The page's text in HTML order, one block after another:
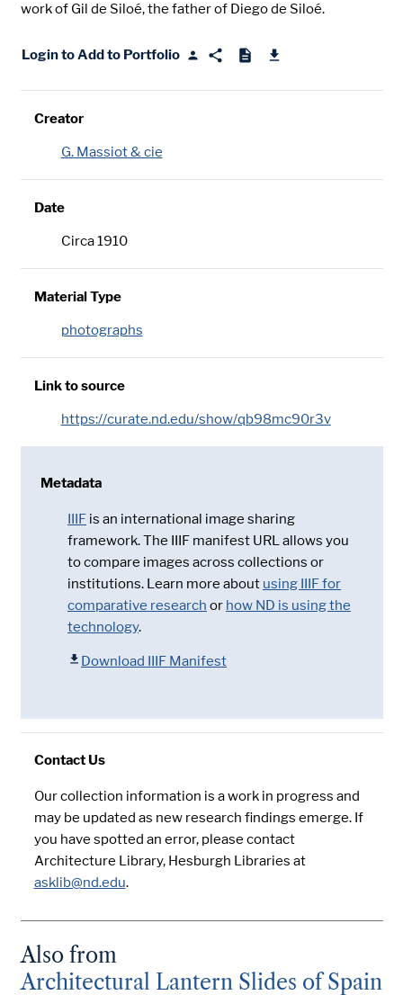
work of Gil de Siloé, the father of Diego de Siloé.
Login to Add to Portfolio
Creator
G. Massiot & cie
Date
Circa 1910
Material Type
photographs
Link to source
https://curate.nd.edu/show/qb98mc90r3v
Metadata
IIIF is an international image sharing
framework. The IIIF manifest URL allows you
to compare images across collections or
institutions. Learn more about using IIIF for
comparative research or how ND is using the
technology.
Download IIIF Manifest
Contact Us
Our collection information is a work in progress and
may be updated as new research findings emerge. If
you have spotted an error, please contact
Architecture Library, Hesburgh Libraries at
asklib@nd.edu.
Also from
Architectural Lantern Slides of Spain